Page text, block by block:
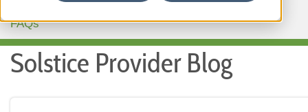
FAQs
Solstice Provider Blog